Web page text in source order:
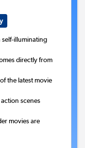
self-illuminating
directly from
of the latest movie
scenes
movies are